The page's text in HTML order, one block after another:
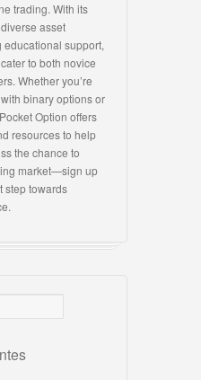
trading. With its
asset
support,
to both novice
Whether you’re
binary options or
Option offers
resources to help
the chance to
market—sign up
step towards